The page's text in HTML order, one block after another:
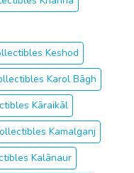
Keshod
Karol Bāgh
Kāraikāl
Kamalganj
Kalānaur